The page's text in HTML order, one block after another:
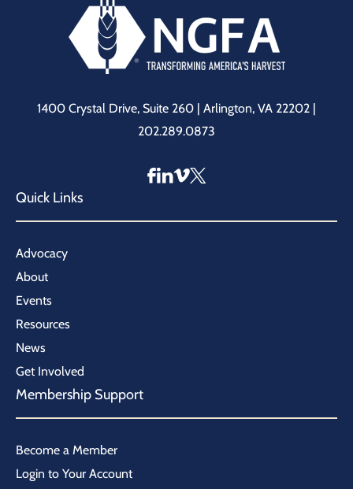
1400 Crystal Drive, Suite 260 | Arlington, VA 22202 |
202.289.0873
Quick Links
Advocacy
About
Events
Resources
News
Get Involved
Membership Support
Become a Member
Login to Your Account